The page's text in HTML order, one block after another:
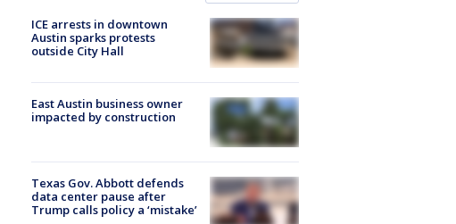
ICE arrests in downtown
Austin sparks protests
outside City Hall
East Austin business owner
impacted by construction
Texas Gov. Abbott defends
data center pause after
Trump calls policy a ‘mistake’